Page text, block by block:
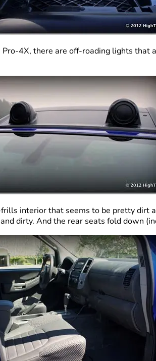
4X, there are off-roading lights that
interior that seems to be pretty dirt
dirty. And the rear seats fold down